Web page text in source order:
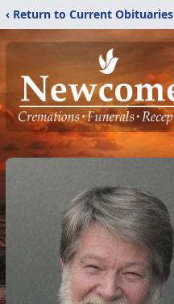
‹ Return to Current Obituaries